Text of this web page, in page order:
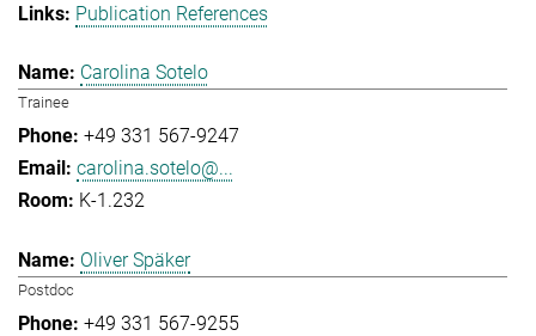
Publication References
Carolina Sotelo
Trainee
+49 331 567-9247
carolina.sotelo@...
K-1.232
Oliver Späker
Postdoc
+49 331 567-9255